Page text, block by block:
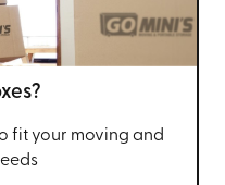
fit your moving and